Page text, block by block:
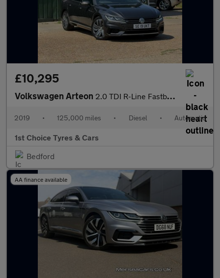
£10,295
Volkswagen Arteon 2.0 TDI R-Line Fastback DSG Euro 6 (s/s) 5dr
2019 • 125,000 miles • Diesel • Automatic
1st Choice Tyres & Cars
Bedford
AA finance available